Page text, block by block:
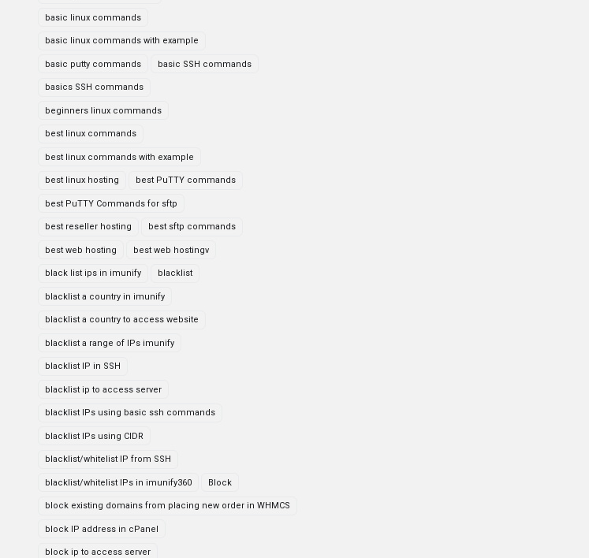
basic linux commands
basic linux commands with example
basic putty commands basic SSH commands
basics SSH commands
beginners linux commands
best linux commands
best linux commands with example
best linux hosting best PuTTY commands
best PuTTY Commands for sftp
best reseller hosting best sftp commands
best web hosting best web hostingv
black list ips in imunify blacklist
blacklist a country in imunify
blacklist a country to access website
blacklist a range of IPs imunify
blacklist IP in SSH
blacklist ip to access server
blacklist IPs using basic ssh commands
blacklist IPs using CIDR
blacklist/whitelist IP from SSH
blacklist/whitelist IPs in imunify360 Block
block existing domains from placing new order in WHMCS
block IP address in cPanel
block ip to access server